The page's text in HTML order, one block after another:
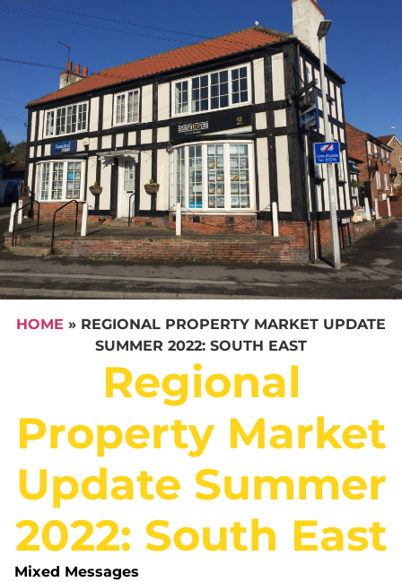
HOME » REGIONAL PROPERTY MARKET UPDATE
SUMMER 2022: SOUTH EAST
Regional
Property Market
Update Summer
2022: South East
Mixed Messages